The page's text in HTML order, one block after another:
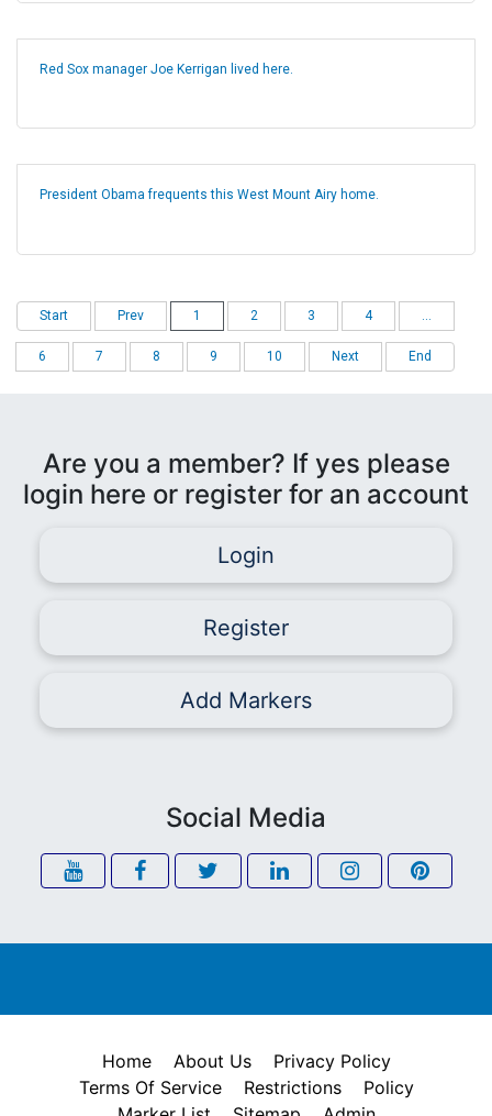
Red Sox manager Joe Kerrigan lived here.
President Obama frequents this West Mount Airy home.
Start Prev 1 2 3 4
6 7 8 9 10 Next End
Are you a member? If yes please
login here or register for an account
Login
Register
Add Markers
Social Media
Home About Us
Privacy Policy
Terms Of Service
Restrictions
Policy